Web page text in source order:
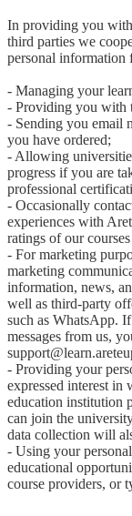
In providing you
third parties we
personal information
- Managing your
- Providing you with
- Sending you email
you have ordered;
- Allowing
progress if you are
professional
- Occasionally
experiences with
ratings of our
- For marketing
marketing
information, news,
well as third-party
such as WhatsApp.
messages from us,
- Providing your
expressed interest
education institution
can join the
data collection will
- Using your
educational
course providers, or